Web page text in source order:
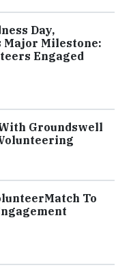
Day,
Major Milestone:
Engaged
Groundswell
To